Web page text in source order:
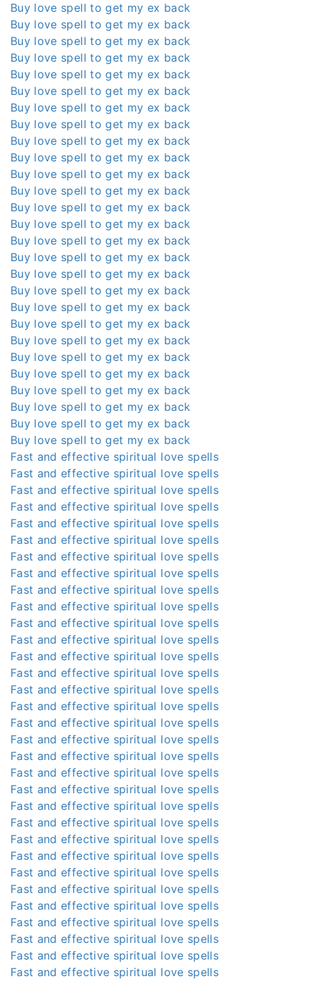
Buy love spell to get my ex back
Buy love spell to get my ex back
Buy love spell to get my ex back
Buy love spell to get my ex back
Buy love spell to get my ex back
Buy love spell to get my ex back
Buy love spell to get my ex back
Buy love spell to get my ex back
Buy love spell to get my ex back
Buy love spell to get my ex back
Buy love spell to get my ex back
Buy love spell to get my ex back
Buy love spell to get my ex back
Buy love spell to get my ex back
Buy love spell to get my ex back
Buy love spell to get my ex back
Buy love spell to get my ex back
Buy love spell to get my ex back
Buy love spell to get my ex back
Buy love spell to get my ex back
Buy love spell to get my ex back
Buy love spell to get my ex back
Buy love spell to get my ex back
Buy love spell to get my ex back
Buy love spell to get my ex back
Buy love spell to get my ex back
Buy love spell to get my ex back
Fast and effective spiritual love spells
Fast and effective spiritual love spells
Fast and effective spiritual love spells
Fast and effective spiritual love spells
Fast and effective spiritual love spells
Fast and effective spiritual love spells
Fast and effective spiritual love spells
Fast and effective spiritual love spells
Fast and effective spiritual love spells
Fast and effective spiritual love spells
Fast and effective spiritual love spells
Fast and effective spiritual love spells
Fast and effective spiritual love spells
Fast and effective spiritual love spells
Fast and effective spiritual love spells
Fast and effective spiritual love spells
Fast and effective spiritual love spells
Fast and effective spiritual love spells
Fast and effective spiritual love spells
Fast and effective spiritual love spells
Fast and effective spiritual love spells
Fast and effective spiritual love spells
Fast and effective spiritual love spells
Fast and effective spiritual love spells
Fast and effective spiritual love spells
Fast and effective spiritual love spells
Fast and effective spiritual love spells
Fast and effective spiritual love spells
Fast and effective spiritual love spells
Fast and effective spiritual love spells
Fast and effective spiritual love spells
Fast and effective spiritual love spells